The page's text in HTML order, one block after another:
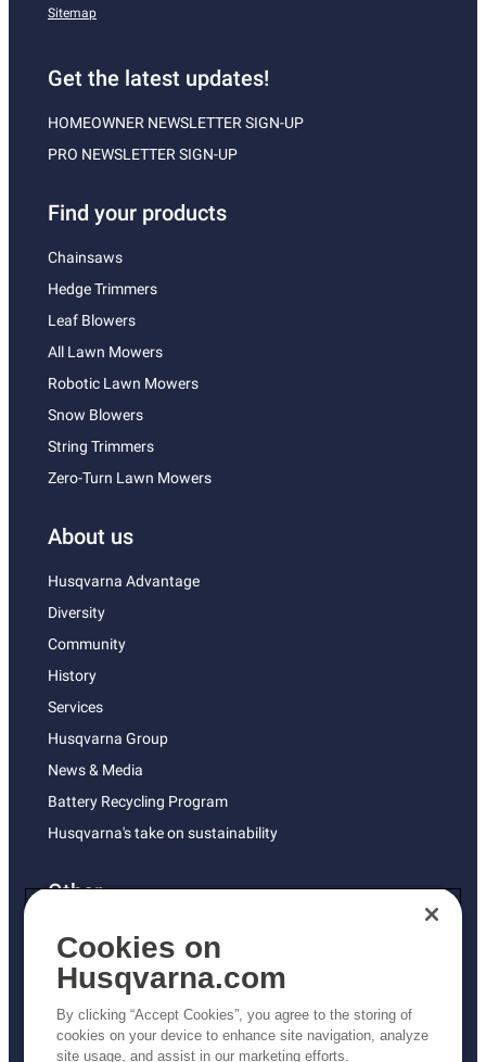
Sitemap
Get the latest updates!
HOMEOWNER NEWSLETTER SIGN-UP
PRO NEWSLETTER SIGN-UP
Find your products
Chainsaws
Hedge Trimmers
Leaf Blowers
All Lawn Mowers
Robotic Lawn Mowers
Snow Blowers
String Trimmers
Zero-Turn Lawn Mowers
About us
Husqvarna Advantage
Diversity
Community
History
Services
Husqvarna Group
News & Media
Battery Recycling Program
Husqvarna's take on sustainability
Other
Returns Policy
AK and HI Prices May Vary
Proposition 65
ADA Compliance
Cookies on
Husqvarna.com
By clicking “Accept Cookies”, you agree to the storing of
cookies on your device to enhance site navigation, analyze
site usage, and assist in our marketing efforts.